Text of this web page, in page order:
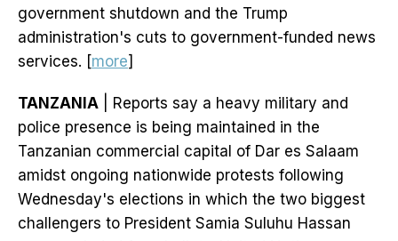
government shutdown and the Trump
administration's cuts to government-funded news
services. [more]
TANZANIA | Reports say a heavy military and
police presence is being maintained in the
Tanzanian commercial capital of Dar es Salaam
amidst ongoing nationwide protests following
Wednesday's elections in which the two biggest
challengers to President Samia Suluhu Hassan